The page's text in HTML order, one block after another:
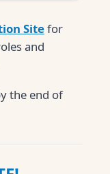
Sitefor
and
the end of